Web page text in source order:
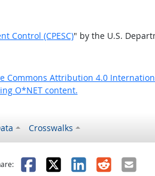
Control (CPESC)" by the U.S.
Commons Attribution 4.0
O*NET content.
Crosswalks
Facebook
X LinkedIn
RedditEmail